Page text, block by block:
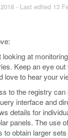
- Last edited 13
at
Keep an eye
love to hear your
to the registry
interface and
details for
panels. The use
obtain larger